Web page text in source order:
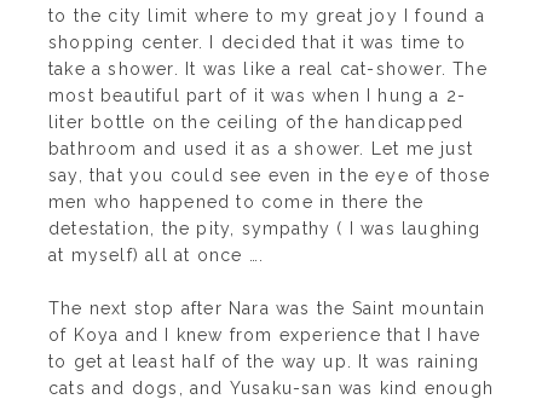
to the city limit where to my great joy I found a
shopping center. I decided that it was time to
take a shower. It was like a real cat-shower. The
most beautiful part of it was when I hung a 2-
liter bottle on the ceiling of the handicapped
bathroom and used it as a shower. Let me just
say, that you could see even in the eye of those
men who happened to come in there the
detestation, the pity, sympathy ( I was laughing
at myself) all at once ….
The next stop after Nara was the Saint mountain
of Koya and I knew from experience that I have
to get at least half of the way up. It was raining
cats and dogs, and Yusaku-san was kind enough